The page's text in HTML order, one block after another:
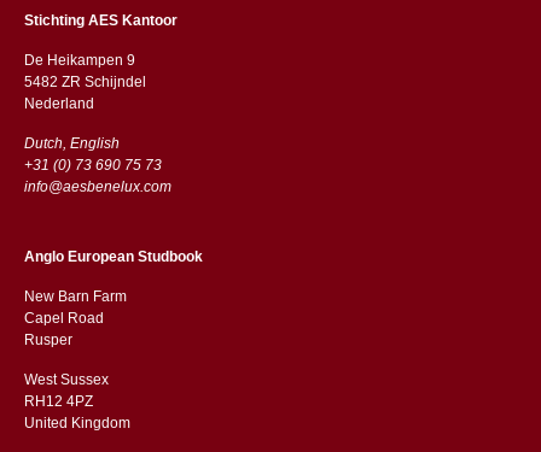
Stichting AES Kantoor
De Heikampen 9
5482 ZR Schijndel
​​Nederland
Dutch, English
+31 (0) 73 690 75 73
info@aesbenelux.com
Anglo European Studbook
New Barn Farm
Capel Road
​​Rusper
West Sussex
RH12 4PZ
​​United Kingdom